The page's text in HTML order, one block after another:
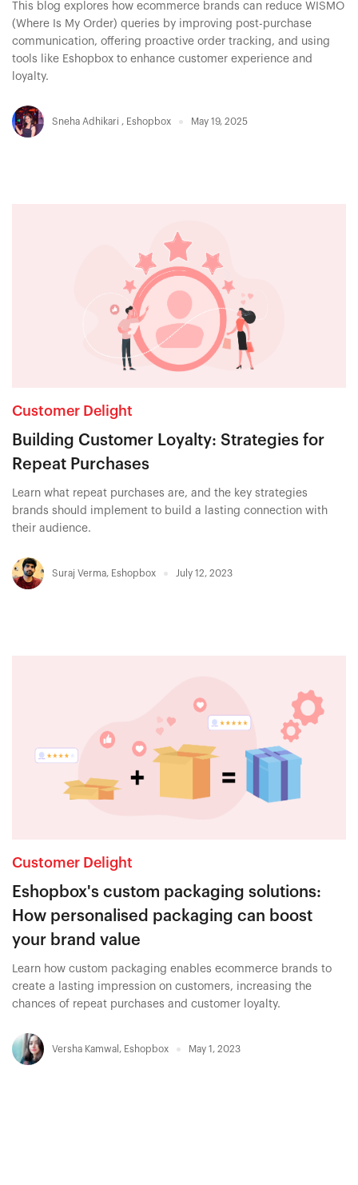
This blog explores how ecommerce brands can reduce WISMO
(Where Is My Order) queries by improving post-purchase
communication, offering proactive order tracking, and using
tools like Eshopbox to enhance customer experience and
loyalty.
Sneha Adhikari , Eshopbox May 19, 2025
Customer Delight
Building Customer Loyalty: Strategies for
Repeat Purchases
Learn what repeat purchases are, and the key strategies
brands should implement to build a lasting connection with
their audience.
Suraj Verma, Eshopbox July 12, 2023
Customer Delight
Eshopbox's custom packaging solutions:
How personalised packaging can boost
your brand value
Learn how custom packaging enables ecommerce brands to
create a lasting impression on customers, increasing the
chances of repeat purchases and customer loyalty.
Versha Kamwal , Eshopbox May 1, 2023